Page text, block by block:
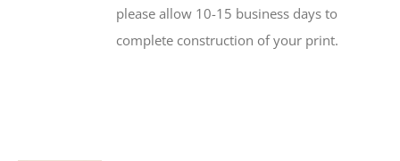
please allow 10-15 business days to
complete construction of your print.